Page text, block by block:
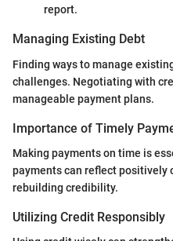
report.
Managing Existing Debt
Finding ways to manage
challenges. Negotiating with
manageable payment plans.
Importance of Timely
Making payments on time is
payments can reflect positively
rebuilding credibility.
Utilizing Credit Responsibly